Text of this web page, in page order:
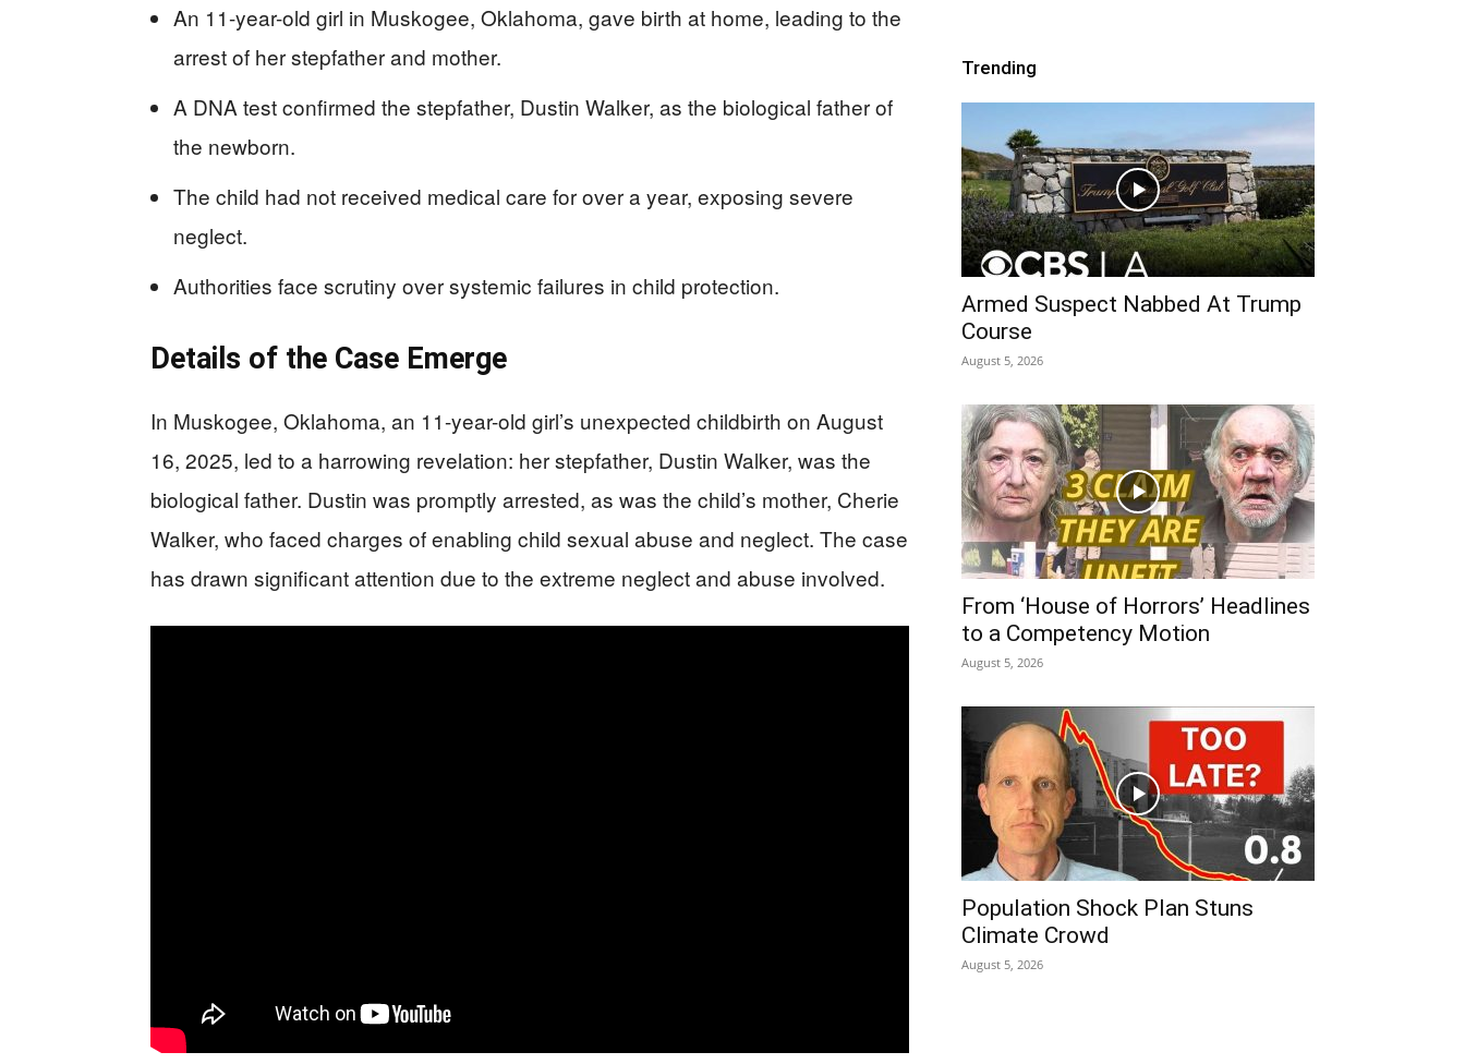
An 11-year-old girl in Muskogee, Oklahoma, gave birth at home, leading to the
arrest of her stepfather and mother.
A DNA test confirmed the stepfather, Dustin Walker, as the biological father of
the newborn.
The child had not received medical care for over a year, exposing severe
neglect.
Authorities face scrutiny over systemic failures in child protection.
Details of the Case Emerge
In Muskogee, Oklahoma, an 11-year-old girl’s unexpected childbirth on August
16, 2025, led to a harrowing revelation: her stepfather, Dustin Walker, was the
biological father. Dustin was promptly arrested, as was the child’s mother, Cherie
Walker, who faced charges of enabling child sexual abuse and neglect. The case
has drawn significant attention due to the extreme neglect and abuse involved.
Trending
Armed Suspect Nabbed At Trump
Course
August 5, 2026
From ‘House of Horrors’ Headlines
to a Competency Motion
August 5, 2026
Population Shock Plan Stuns
Climate Crowd
August 5, 2026